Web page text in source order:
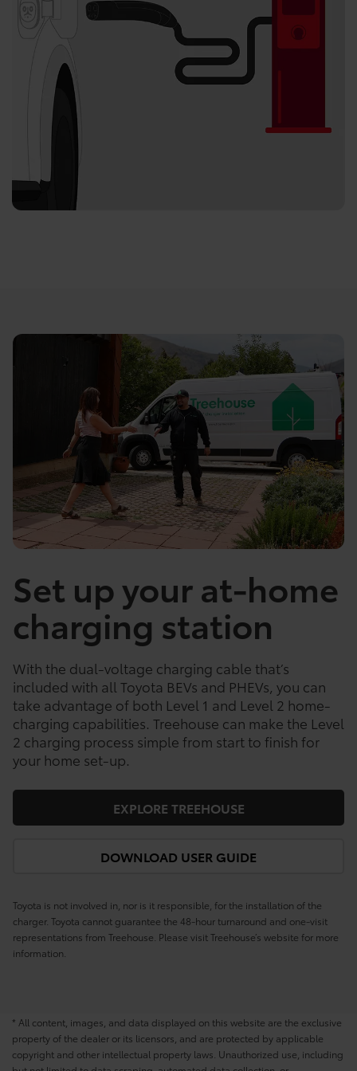
Set up your at-home
charging station
With the dual-voltage charging cable that’s
included with all Toyota BEVs and PHEVs, you can
take advantage of both Level 1 and Level 2 home-
charging capabilities. Treehouse can make the Level
2 charging process simple from start to finish for
your home set-up.
EXPLORE TREEHOUSE
DOWNLOAD USER GUIDE
Toyota is not involved in, nor is it responsible, for the installation of the
charger. Toyota cannot guarantee the 48-hour turnaround and one-visit
representations from Treehouse. Please visit Treehouse’s website for more
information.
* All content, images, and data displayed on this website are the exclusive
property of the dealer or its licensors, and are protected by applicable
copyright and other intellectual property laws. Unauthorized use, including